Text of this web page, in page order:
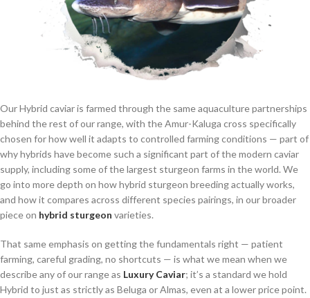
Our Hybrid caviar is farmed through the same aquaculture partnerships
behind the rest of our range, with the Amur-Kaluga cross specifically
chosen for how well it adapts to controlled farming conditions — part of
why hybrids have become such a significant part of the modern caviar
supply, including some of the largest sturgeon farms in the world. We
go into more depth on how hybrid sturgeon breeding actually works,
and how it compares across different species pairings, in our broader
piece on hybrid sturgeon varieties.
That same emphasis on getting the fundamentals right — patient
farming, careful grading, no shortcuts — is what we mean when we
describe any of our range as Luxury Caviar; it’s a standard we hold
Hybrid to just as strictly as Beluga or Almas, even at a lower price point.